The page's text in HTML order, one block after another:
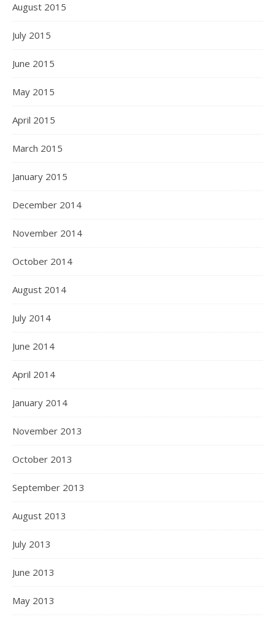
August 2015
July 2015
June 2015
May 2015
April 2015
March 2015
January 2015
December 2014
November 2014
October 2014
August 2014
July 2014
June 2014
April 2014
January 2014
November 2013
October 2013
September 2013
August 2013
July 2013
June 2013
May 2013